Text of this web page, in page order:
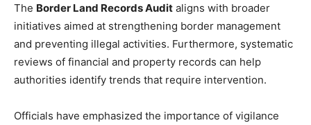
The Border Land Records Audit aligns with broader
initiatives aimed at strengthening border management
and preventing illegal activities. Furthermore, systematic
reviews of financial and property records can help
authorities identify trends that require intervention.
Officials have emphasized the importance of vigilance